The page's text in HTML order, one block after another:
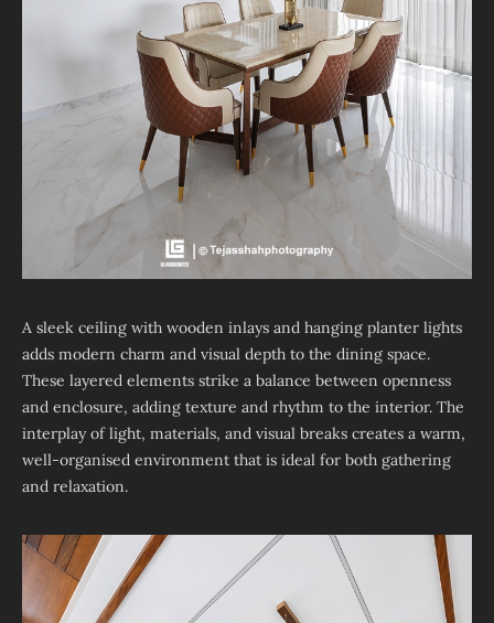
A sleek ceiling with wooden inlays and hanging planter lights
adds modern charm and visual depth to the dining space.
These layered elements strike a balance between openness
and enclosure, adding texture and rhythm to the interior. The
interplay of light, materials, and visual breaks creates a warm,
well-organised environment that is ideal for both gathering
and relaxation.